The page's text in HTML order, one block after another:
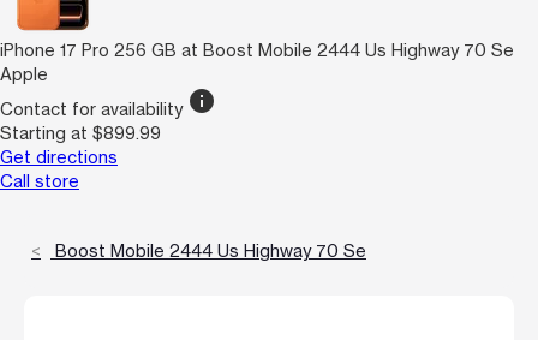
iPhone 17 Pro 256 GB at Boost Mobile 2444 Us Highway 70 Se
Apple
Contact for availability info
Starting at $899.99
Get directions
Call store
Boost Mobile 2444 Us Highway 70 Se